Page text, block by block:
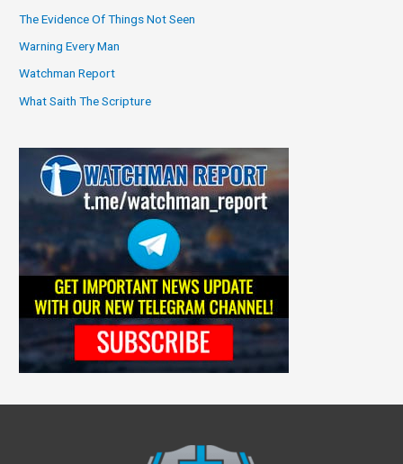
The Evidence Of Things Not Seen
Warning Every Man
Watchman Report
What Saith The Scripture